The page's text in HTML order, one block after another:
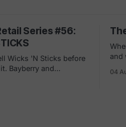
Series #56:
Wicks 'N Sticks before
Bayberry and
a wall of scented
and
and gray
04